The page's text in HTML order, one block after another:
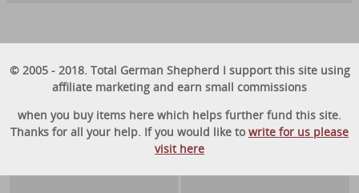
© 2005 - 2018. Total German Shepherd I support this site using
affiliate marketing and earn small commissions
when you buy items here which helps further fund this site.
Thanks for all your help. If you would like towrite for us please
visit here